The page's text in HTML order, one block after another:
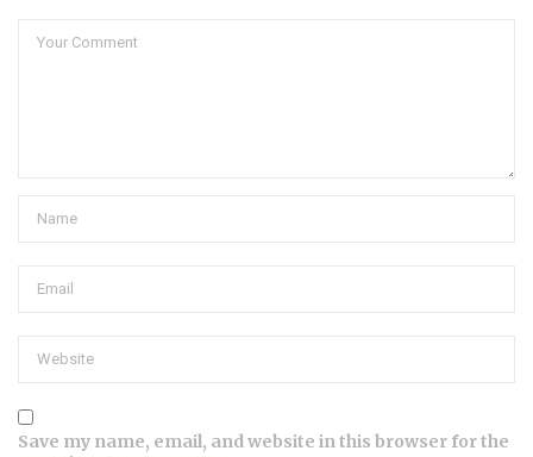
Save my name, email, and website in this browser for the